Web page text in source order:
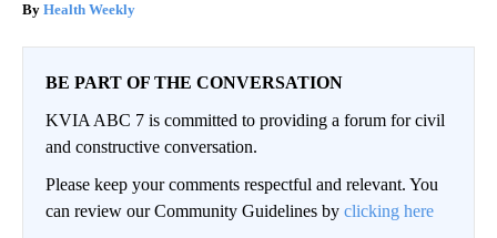
Health Weekly
BE PART OF THE CONVERSATION
KVIA ABC 7 is committed to providing a forum for civil
and constructive conversation.
Please keep your comments respectful and relevant. You
can review our Community Guidelines by clicking here